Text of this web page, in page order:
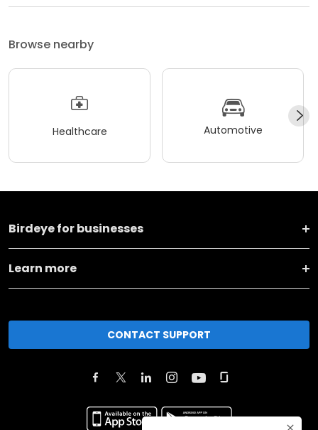
Browse nearby
Healthcare Automotive
Birdeye for businesses
Learn more
CONTACT SUPPORT